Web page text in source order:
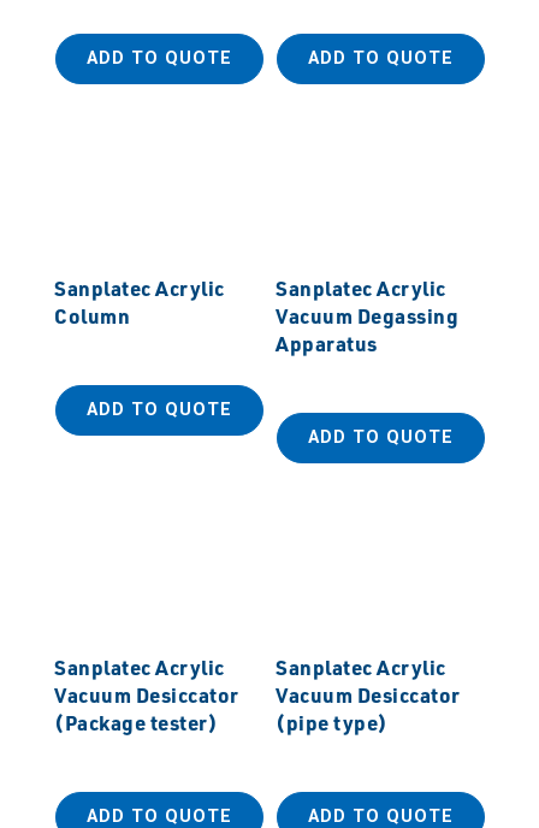
ADD TO QUOTE ADD TO QUOTE
Sanplatec Acrylic
Column
ADD TO QUOTE
Sanplatec Acrylic
Vacuum Degassing
Apparatus
ADD TO QUOTE
Sanplatec Acrylic
Vacuum Desiccator
(Package tester)
ADD TO QUOTE
Sanplatec Acrylic
Vacuum Desiccator
(pipe type)
ADD TO QUOTE